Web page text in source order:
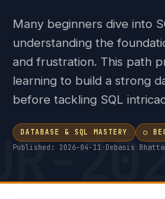
Many beginners dive into
understanding the
and frustration. This path
learning to build a strong
before tackling SQL
DATABASE & SQL MASTERY ○
Published: 2026-04-11· Debasis